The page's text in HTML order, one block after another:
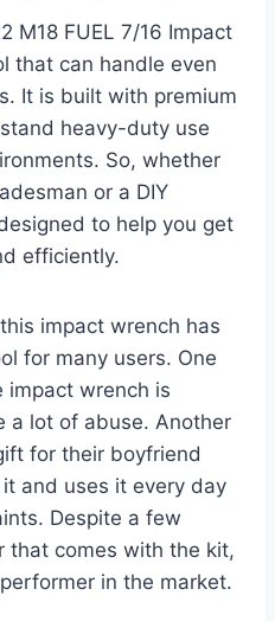
M18 FUEL 7/16 Impact
that can handle even
It is built with premium
heavy-duty use
So, whether
or a DIY
to help you get
efficiently.
impact wrench has
for many users. One
impact wrench is
a lot of abuse. Another
for their boyfriend
and uses it every day
Despite a few
that comes with the kit,
in the market.